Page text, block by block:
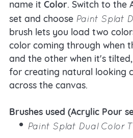
name it Color. Switch to the
set and choose Paint Splat
brush lets you load two
color coming through when
and the other when it's
for creating natural looking
across the canvas.
Brushes used (Acrylic Pour
Paint Splat Dual Color